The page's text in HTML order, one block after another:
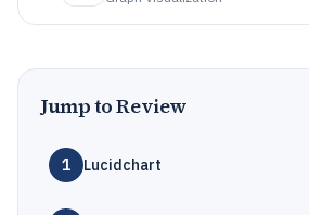
Jump to Review
1 Lucidchart